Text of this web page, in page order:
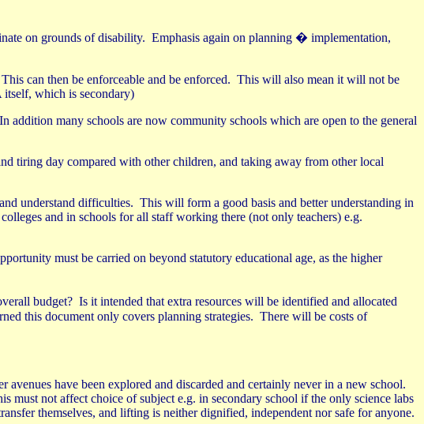
on grounds of disability. Emphasis again on planning � implementation,
This can then be enforceable and be enforced. This will also mean it will not be
itself, which is secondary)
In addition many schools are now community schools which are open to the general
tiring day compared with other children, and taking away from other local
understand difficulties. This will form a good basis and better understanding in
and in schools for all staff working there (not only teachers) e.g.
must be carried on beyond statutory educational age, as the higher
budget? Is it intended that extra resources will be identified and allocated
this document only covers planning strategies. There will be costs of
have been explored and discarded and certainly never in a new school.
must not affect choice of subject e.g. in secondary school if the only science labs
themselves, and lifting is neither dignified, independent nor safe for anyone.